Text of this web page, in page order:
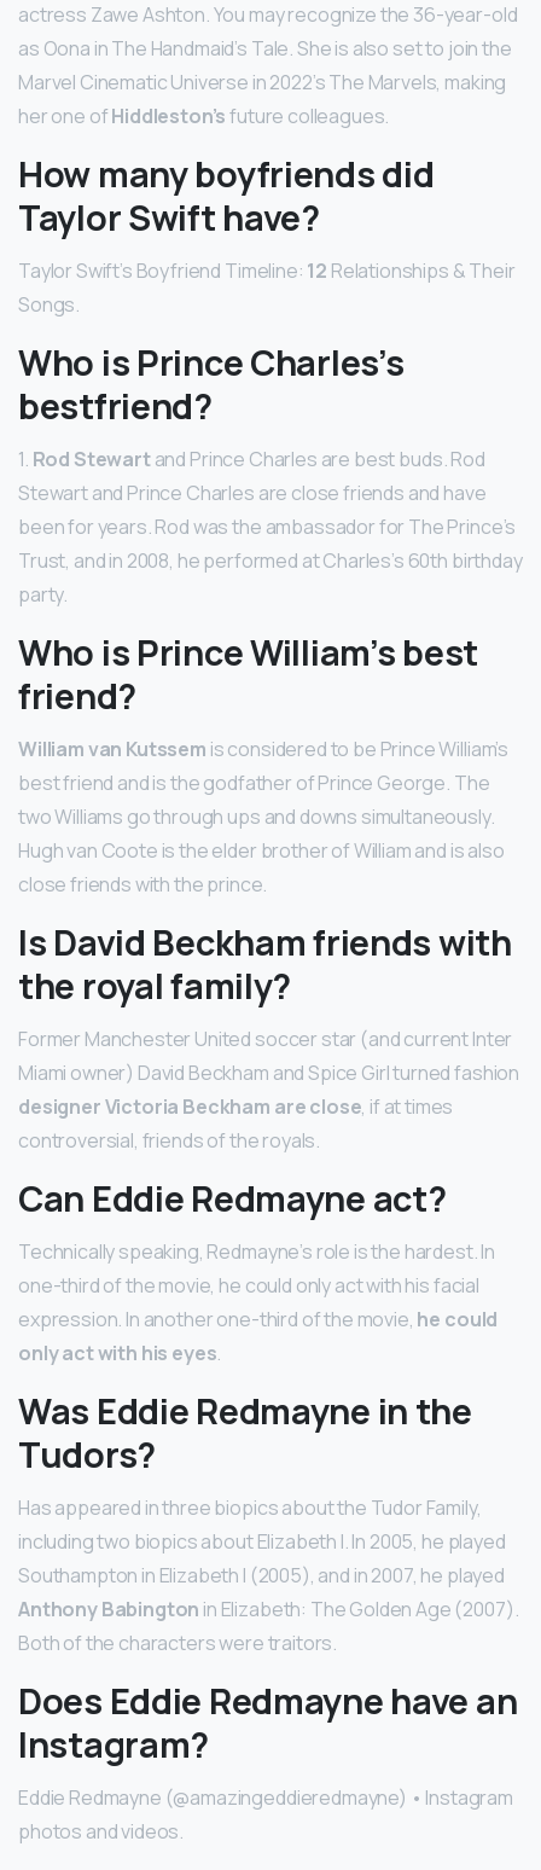
actress Zawe Ashton. You may recognize the 36-year-old
as Oona in The Handmaid’s Tale. She is also set to join the
Marvel Cinematic Universe in 2022’s The Marvels, making
her one ofHiddleston’sfuture colleagues.
How many boyfriends did
Taylor Swift have?
Taylor Swift’s Boyfriend Timeline: 12 Relationships & Their
Songs.
Who is Prince Charles’s
bestfriend?
1. Rod Stewartand Prince Charles are best buds. Rod
Stewart and Prince Charles are close friends and have
been for years. Rod was the ambassador for The Prince’s
Trust, and in 2008, he performed at Charles’s 60th birthday
party.
Who is Prince William’s best
friend?
William van Kutssem is considered to be Prince William’s
best friend and is the godfather of Prince George. The
two Williams go through ups and downs simultaneously.
Hugh van Coote is the elder brother of William and is also
close friends with the prince.
Is David Beckham friends with
the royal family?
Former Manchester United soccer star (and current Inter
Miami owner) David Beckham and Spice Girl turned fashion
designer Victoria Beckham are close, if at times
controversial, friends of the royals.
Can Eddie Redmayne act?
Technically speaking, Redmayne’s role is the hardest. In
one-third of the movie, he could only act with his facial
expression. In another one-third of the movie, he could
only act with his eyes.
Was Eddie Redmayne in the
Tudors?
Has appeared in three biopics about the Tudor Family,
including two biopics about Elizabeth I. In 2005, he played
Southampton in Elizabeth I (2005), and in 2007, he played
Anthony Babington in Elizabeth: The Golden Age (2007).
Both of the characters were traitors.
Does Eddie Redmayne have an
Instagram?
Eddie Redmayne (@amazingeddieredmayne) • Instagram
photos and videos.